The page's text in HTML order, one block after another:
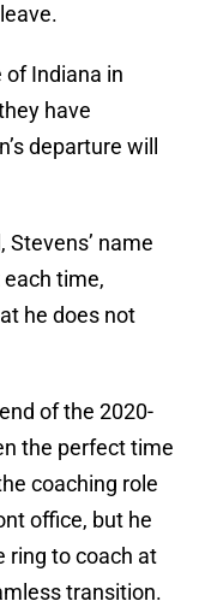
Indiana in
have
departure will
Stevens’ name
time,
he does not
of the 2020-
the perfect time
coaching role
office, but he
ring to coach at
transition.